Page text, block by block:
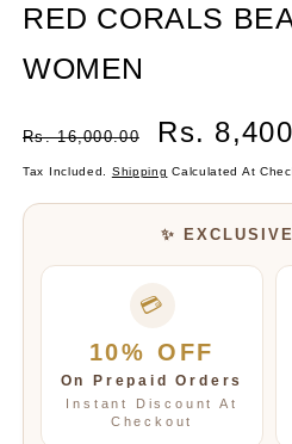
RED CORALS
WOMEN
Rs. 16,000.00
Sale
Rs.
Tax Included. Shipping Calculated At
✨
💳
10% OFF
On Prepaid Orders
Instant Discount At
Checkout